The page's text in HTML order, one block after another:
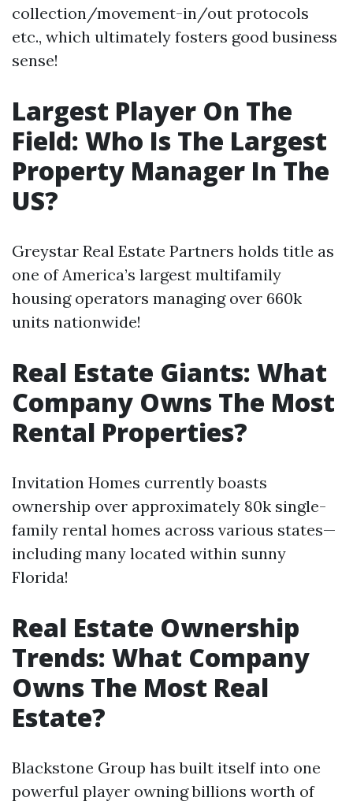
collection/movement-in/out protocols
etc., which ultimately fosters good business
sense!
Largest Player On The
Field: Who Is The Largest
Property Manager In The
US?
Greystar Real Estate Partners holds title as
one of America’s largest multifamily
housing operators managing over 660k
units nationwide!
Real Estate Giants: What
Company Owns The Most
Rental Properties?
Invitation Homes currently boasts
ownership over approximately 80k single-
family rental homes across various states—
including many located within sunny
Florida!
Real Estate Ownership
Trends: What Company
Owns The Most Real
Estate?
Blackstone Group has built itself into one
powerful player owning billions worth of